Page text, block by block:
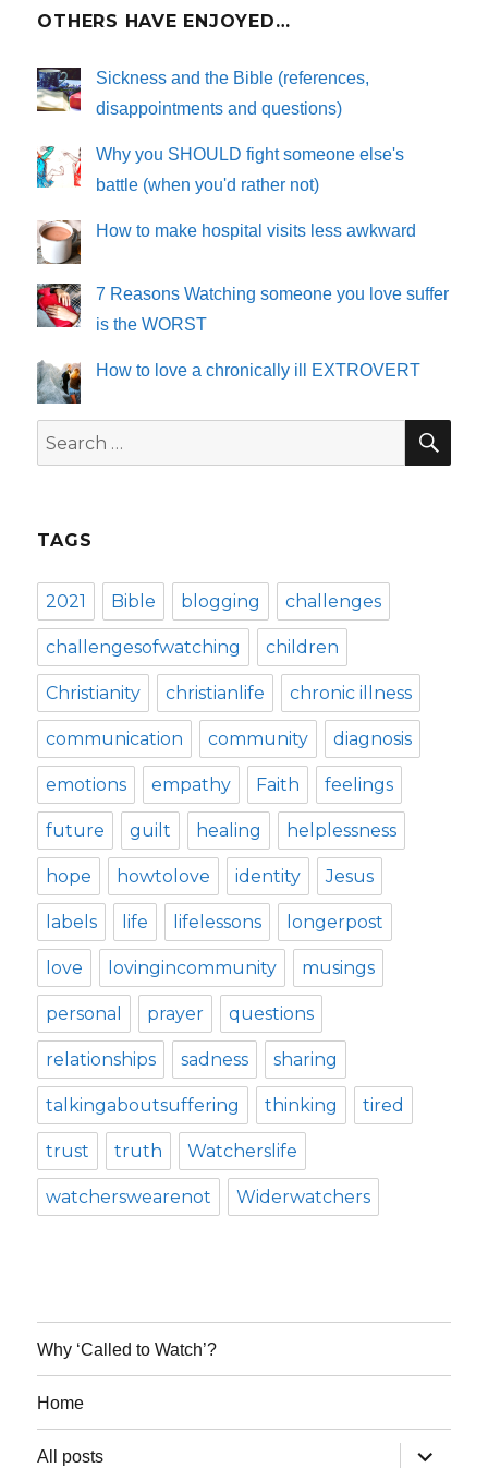
OTHERS HAVE ENJOYED…
Sickness and the Bible (references,
disappointments and questions)
Why you SHOULD fight someone else's
battle (when you'd rather not)
How to make hospital visits less awkward
7 Reasons Watching someone you love suffer
is the WORST
How to love a chronically ill EXTROVERT
Search
for:
TAGS
2021 Bible blogging challenges
challengesofwatching children
Christianity christianlife chronic illness
communication community diagnosis
emotions empathy Faith feelings
future guilt healing helplessness
hope howtolove identity Jesus
labels life lifelessons longerpost
love lovingincommunity musings
personal prayer questions
relationships sadness sharing
talkingaboutsuffering thinking tired
trust truth Watcherslife
watcherswearenot Widerwatchers
Why ‘Called to Watch’?
Home
All posts
expand